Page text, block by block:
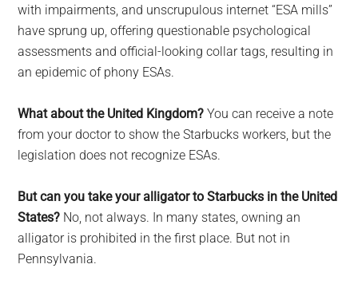
with impairments, and unscrupulous internet “ESA mills”
have sprung up, offering questionable psychological
assessments and official-looking collar tags, resulting in
an epidemic of phony ESAs.
What about the United Kingdom?You can receive a note
from your doctor to show the Starbucks workers, but the
legislation does not recognize ESAs.
But can you take your alligator to Starbucks in the United
States? No, not always. In many states, owning an
alligator is prohibited in the first place. But not in
Pennsylvania.